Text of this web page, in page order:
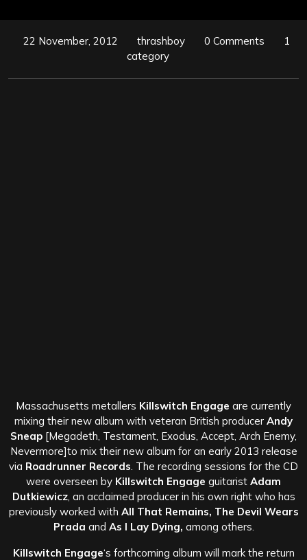
22 November, 2012 thrashboy 0 Comments
1
category
Massachusetts metallers Killswitch Engage are currently
mixing their new album with veteran British producer Andy
Sneap [Megadeth, Testament, Exodus, Accept, Arch Enemy,
Nevermore]to mix their new album for an early 2013 release
via Roadrunner Records . The recording sessions for the CD
were overseen by Killswitch Engage guitarist Adam
Dutkiewicz, an acclaimed producer in his own right who has
previously worked with All That Remains, The Devil Wears
Prada and As I Lay Dying, among others.
Killswitch Engage‘s forthcoming album will mark the return